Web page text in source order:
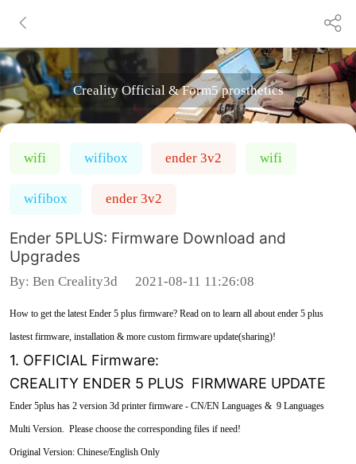
Creality Official & Form5 prosthetics
wifi wifibox ender 3v2 wifi
wifibox ender 3v2
Ender 5PLUS: Firmware Download and
Upgrades
By: Ben Creality3d 2021-08-11 11:26:08
How to get the latest Ender 5 plus firmware? Read on to learn all about ender 5 plus
lastest firmware, installation & more custom firmware update(sharing)!
1. OFFICIAL Firmware:
CREALITY ENDER 5 PLUS FIRMWARE UPDATE
Ender 5plus has 2 version 3d printer firmware - CN/EN Languages & 9 Languages
Multi Version. Please choose the corresponding files if need!
Original Version: Chinese/English Only